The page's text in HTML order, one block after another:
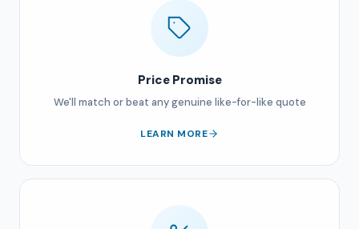
Price Promise
We'll match or beat any genuine like-for-like quote
LEARN MORE